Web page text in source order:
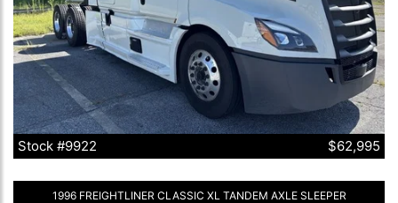
Stock #9922 $62,995
1996 FREIGHTLINER CLASSIC XL TANDEM AXLE SLEEPER